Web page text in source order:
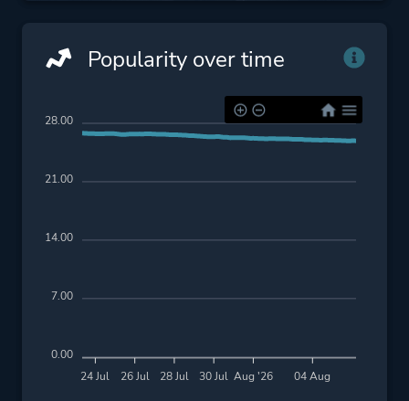
Popularity over time
24 Jul 26 Jul 28 Jul 30 Jul Aug '26 04 Aug
28.00
21.00
14.00
7.00
0.00